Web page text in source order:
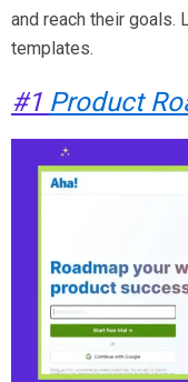
and reach their goals.
templates.
#1 Product